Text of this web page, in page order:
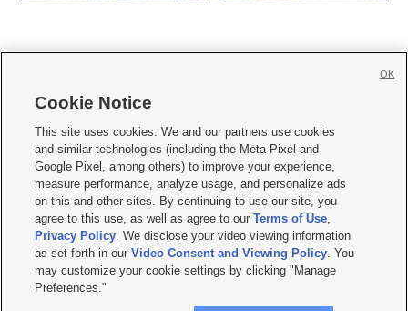
     
Mobile Apps| Newsletter|Advertise|Contact Us|Careers with KSL.com
Terms of use Privacy Statement| Video Consent Viewing Policy
Do Not Sell or Share My Data|EEO Public File Report| KSL-TV FCC Public File
KSL FM Radio FCC Public File|KSL AM Radio FCC Public File |FCC Applications
Closed Captioning Assistance
© 2026KSL Media| KSL Broadcasting Salt Lake City UT | Site hosted & managed
by KSL Media - a Deseret Media Company
Cookie Notice
This site uses cookies. We and our partners use cookies
and similar technologies (including the Meta Pixel and
Google Pixel, among others) to improve your experience,
measure performance, analyze usage, and personalize ads
on this and other sites. By continuing to use our site, you
agree to this use, as well as agree to ourTerms of Use,
Privacy Policy. We disclose your video viewing information
as set forth in ourVideo Consent and Viewing Policy. You
may customize your cookie settings by clicking "Manage
Preferences."
OK